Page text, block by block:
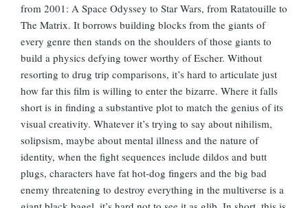
from 2001: A Space Odyssey to Star Wars, from Ratatouille to
The Matrix. It borrows building blocks from the giants of
every genre then stands on the shoulders of those giants to
build a physics defying tower worthy of Escher. Without
resorting to drug trip comparisons, it’s hard to articulate just
how far this film is willing to enter the bizarre. Where it falls
short is in finding a substantive plot to match the genius of its
visual creativity. Whatever it’s trying to say about nihilism,
solipsism, maybe about mental illness and the nature of
identity, when the fight sequences include dildos and butt
plugs, characters have fat hot-dog fingers and the big bad
enemy threatening to destroy everything in the multiverse is a